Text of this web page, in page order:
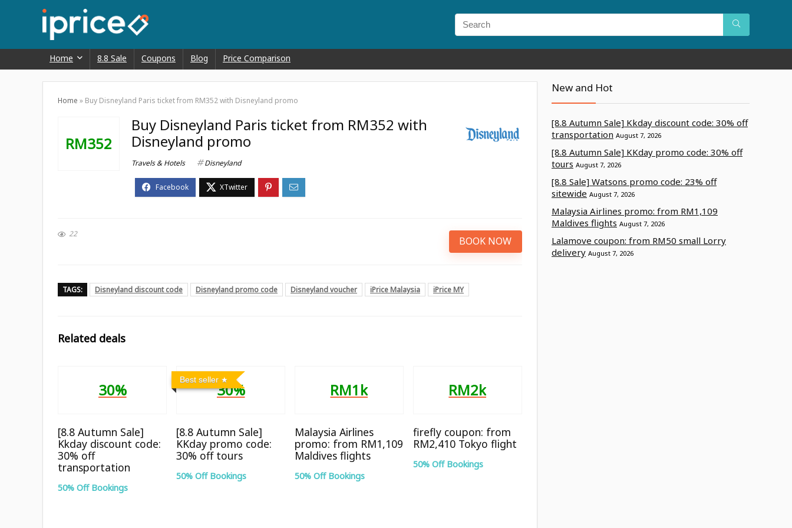
Home 8.8 Sale Coupons Blog Price Comparison
Home » Buy Disneyland Paris ticket from RM352 with Disneyland promo
RM352
Buy Disneyland Paris ticket from RM352 with
Disneyland promo
Travels & Hotels Disneyland
22
BOOK NOW
TAGS: Disneyland discount code Disneyland promo code Disneyland voucher iPrice Malaysia iPrice MY
Related deals
30%
[8.8 Autumn Sale]
Kkday discount code:
30% off
transportation
50% Off Bookings
Best seller
30%
[8.8 Autumn Sale]
KKday promo code:
30% off tours
50% Off Bookings
RM1k
Malaysia Airlines
promo: from RM1,109
Maldives flights
50% Off Bookings
RM2k
firefly coupon: from
RM2,410 Tokyo flight
50% Off Bookings
New and Hot
[8.8 Autumn Sale] Kkday discount code: 30% off
transportation August 7, 2026
[8.8 Autumn Sale] KKday promo code: 30% off
tours August 7, 2026
[8.8 Sale] Watsons promo code: 23% off
sitewide August 7, 2026
Malaysia Airlines promo: from RM1,109
Maldives flights August 7, 2026
Lalamove coupon: from RM50 small Lorry
delivery August 7, 2026